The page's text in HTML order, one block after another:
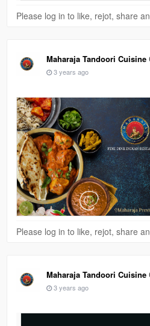
Please log in to like, rejot, share
Maharaja Tandoori Cuisine
3 years ago
Please log in to like, rejot, share
Maharaja Tandoori Cuisine
3 years ago